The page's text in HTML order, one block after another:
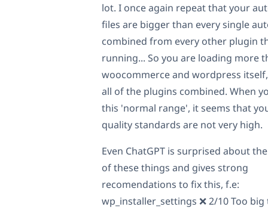
lot. I once again repeat that your
files are bigger than every single
combined from every other plugin
running... So you are loading more
woocommerce and wordpress
all of the plugins combined. When
this 'normal range', it seems that
quality standards are not very high.
Even ChatGPT is surprised about
of these things and gives strong
recomendations to fix this, f.e:
wp_installer_settings ❌ 2/10 Too big